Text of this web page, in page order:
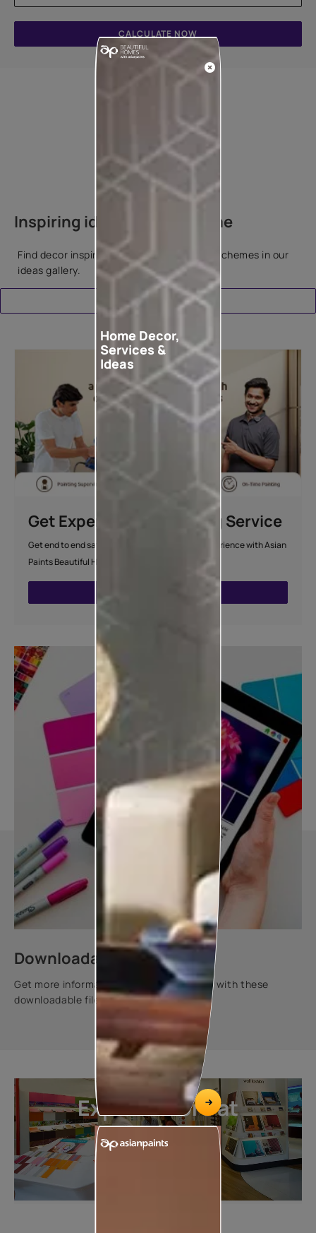
CALCULATE NOW
How to apply
Inspiring ideas for your home
Find decor inspiration and popular colour schemes in our
ideas gallery.
Download Catalogue
Get Expert Home Painting Service
Get end to end safe and hassle-free painting experience with Asian
Paints Beautiful Homes Painting Service.
Downloadable resources
Get more information about this product with these
downloadable files.
Explore more at
our stores
Home Decor,
Services &
Ideas